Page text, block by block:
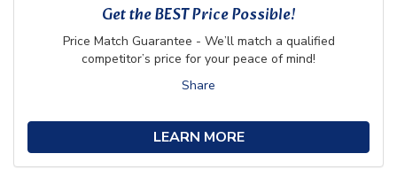
Get the BEST Price Possible!
Price Match Guarantee - We’ll match a qualified
competitor’s price for your peace of mind!
Share
LEARN MORE